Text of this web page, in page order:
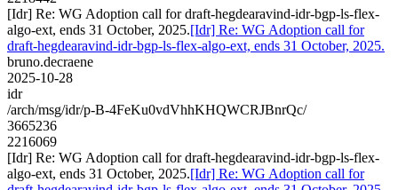
[Idr] Re: WG Adoption call for draft-hegdearavind-idr-bgp-ls-flex-
algo-ext, ends 31 October, 2025.[Idr] Re: WG Adoption call for
draft-hegdearavind-idr-bgp-ls-flex-algo-ext, ends 31 October, 2025.
bruno.decraene
2025-10-28
idr
/arch/msg/idr/p-B-4FeKu0vdVhhKHQWCRJBnrQc/
3665236
2216069
[Idr] Re: WG Adoption call for draft-hegdearavind-idr-bgp-ls-flex-
algo-ext, ends 31 October, 2025.[Idr] Re: WG Adoption call for